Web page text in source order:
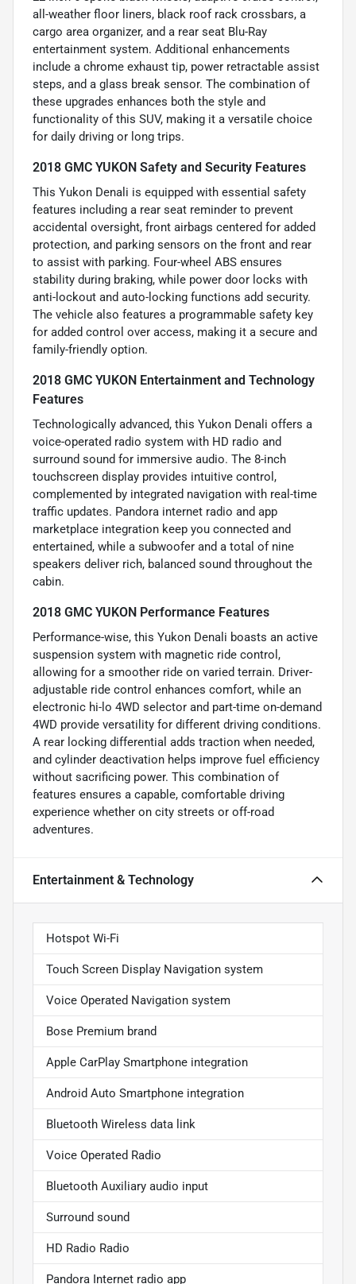
all-weather floor liners, black roof rack crossbars, a
cargo area organizer, and a rear seat Blu-Ray
entertainment system. Additional enhancements
include a chrome exhaust tip, power retractable assist
steps, and a glass break sensor. The combination of
these upgrades enhances both the style and
functionality of this SUV, making it a versatile choice
for daily driving or long trips.
2018 GMC YUKON Safety and Security Features
This Yukon Denali is equipped with essential safety
features including a rear seat reminder to prevent
accidental oversight, front airbags centered for added
protection, and parking sensors on the front and rear
to assist with parking. Four-wheel ABS ensures
stability during braking, while power door locks with
anti-lockout and auto-locking functions add security.
The vehicle also features a programmable safety key
for added control over access, making it a secure and
family-friendly option.
2018 GMC YUKON Entertainment and Technology
Features
Technologically advanced, this Yukon Denali offers a
voice-operated radio system with HD radio and
surround sound for immersive audio. The 8-inch
touchscreen display provides intuitive control,
complemented by integrated navigation with real-time
traffic updates. Pandora internet radio and app
marketplace integration keep you connected and
entertained, while a subwoofer and a total of nine
speakers deliver rich, balanced sound throughout the
cabin.
2018 GMC YUKON Performance Features
Performance-wise, this Yukon Denali boasts an active
suspension system with magnetic ride control,
allowing for a smoother ride on varied terrain. Driver-
adjustable ride control enhances comfort, while an
electronic hi-lo 4WD selector and part-time on-demand
4WD provide versatility for different driving conditions.
A rear locking differential adds traction when needed,
and cylinder deactivation helps improve fuel efficiency
without sacrificing power. This combination of
features ensures a capable, comfortable driving
experience whether on city streets or off-road
adventures.
Entertainment & Technology
Hotspot Wi-Fi
Touch Screen Display Navigation system
Voice Operated Navigation system
Bose Premium brand
Apple CarPlay Smartphone integration
Android Auto Smartphone integration
Bluetooth Wireless data link
Voice Operated Radio
Bluetooth Auxiliary audio input
Surround sound
HD Radio Radio
Pandora Internet radio app